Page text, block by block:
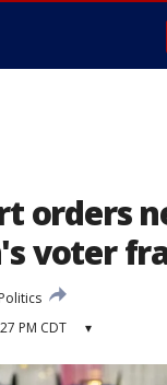
orders
voter
PM CDT ▾